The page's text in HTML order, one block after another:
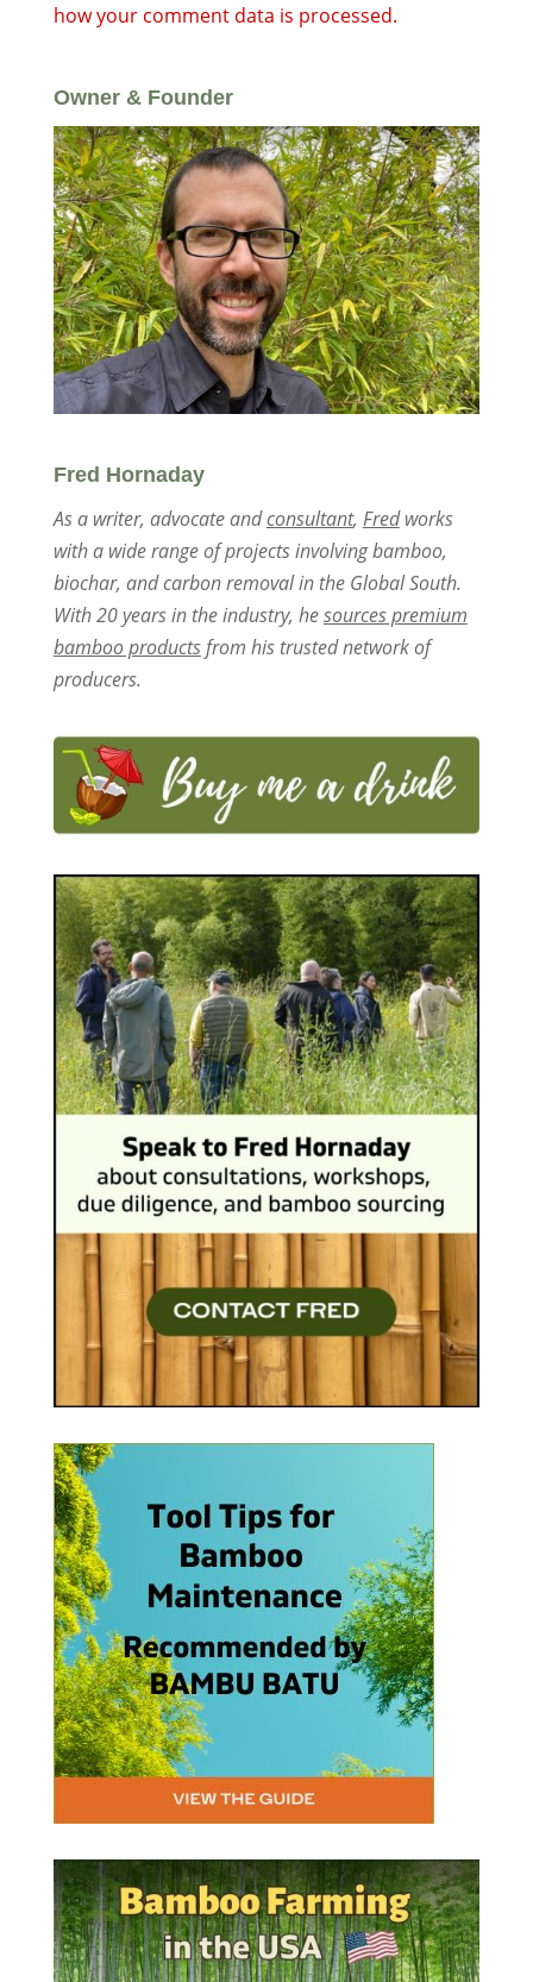
how your comment data is processed.
Owner & Founder
Fred Hornaday
As a writer, advocate andconsultant, Fredworks
with a wide range of projects involving bamboo,
biochar, and carbon removal in the Global South.
With 20 years in the industry, hesources premium
bamboo productsfrom his trusted network of
producers.